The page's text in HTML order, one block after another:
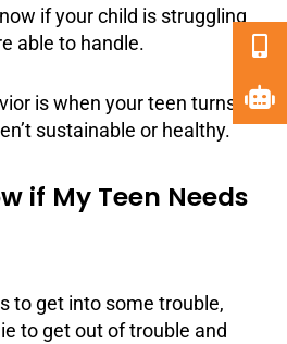
if your child is struggling
able to handle.
is when your teen turns
sustainable or healthy.
if My Teen Needs
to get into some trouble,
to get out of trouble and